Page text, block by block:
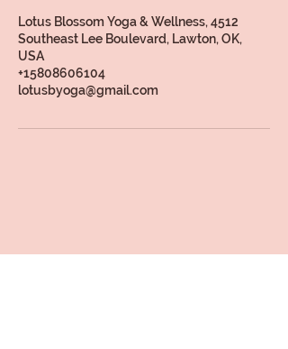
Lotus Blossom Yoga & Wellness, 4512
Southeast Lee Boulevard, Lawton, OK,
USA
+15808606104
lotusbyoga@gmail.com